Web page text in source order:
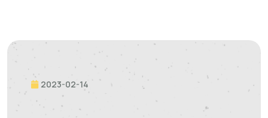
2023-02-14